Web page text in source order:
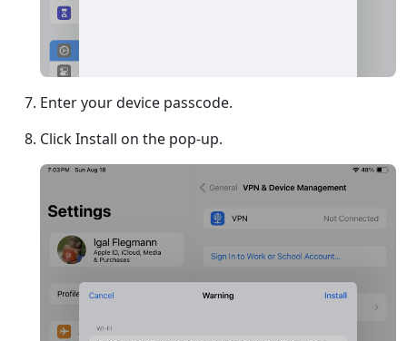
Enter your device passcode.
Click Install on the pop-up.